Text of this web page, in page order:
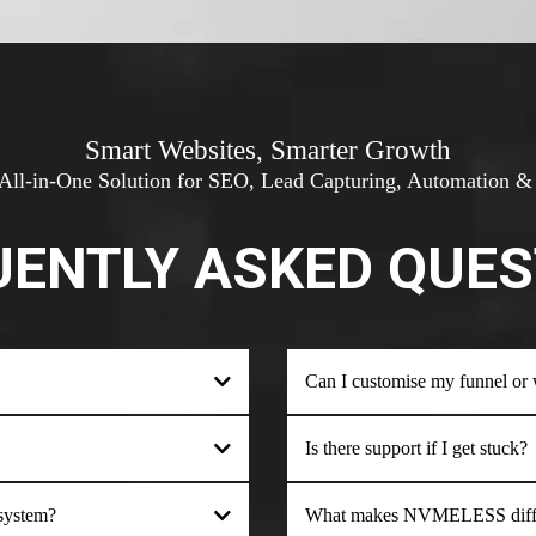
Smart Websites, Smarter Growth
in-One Solution for SEO, Lead Capturing, Automation
ASKED
Can I customise my funnel or
Is there support if I get stuck?
What makes NVMELESS